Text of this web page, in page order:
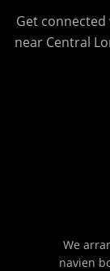
Get
near Central
We
navien